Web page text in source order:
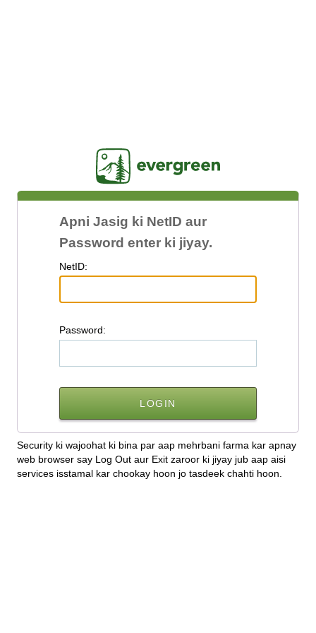
Apni Jasig ki NetID aur
Password enter ki jiyay.
NetID:
Password:
Security ki wajoohat ki bina par aap mehrbani farma kar apnay
web browser say Log Out aur Exit zaroor ki jiyay jub aap aisi
services isstamal kar chookay hoon jo tasdeek chahti hoon.